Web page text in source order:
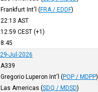
Frankfurt Int'l (FRA / EDDF)
22:13 AST
12:59 CEST(+1)
8:45
29-Jul-2026
A339
Gregorio Luperon Int'l (POP / MDPP)
Las Americas (SDQ / MDSD)